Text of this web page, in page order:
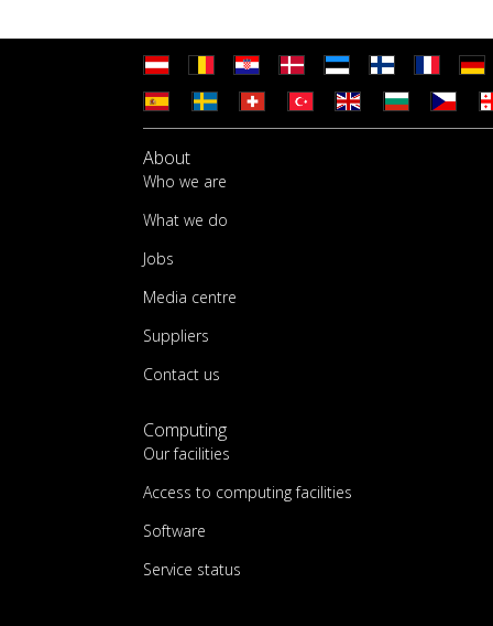
About
Who we are
What we do
Jobs
Media centre
Suppliers
Contact us
Computing
Our facilities
Access to computing facilities
Software
Service status